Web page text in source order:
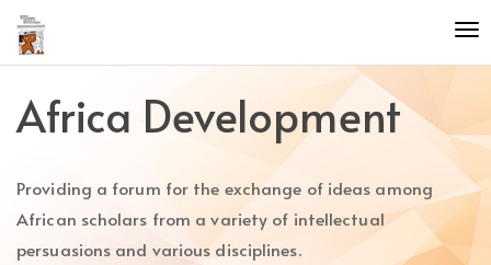
Quick
jump
to
content
Main
Main
Content
Africa Development
Providing a forum for the exchange of ideas among
African scholars from a variety of intellectual
persuasions and various disciplines.